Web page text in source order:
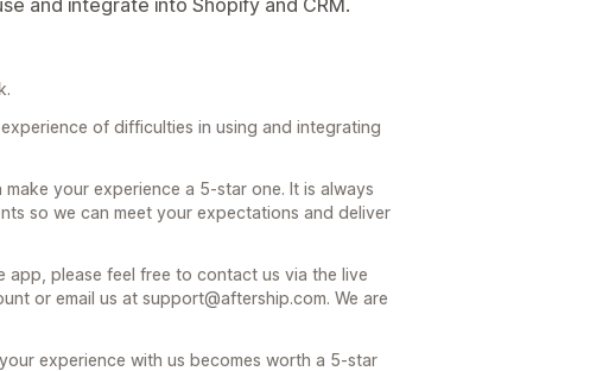
and integrate into Shopify and CRM.
of difficulties in using and integrating
your experience a 5-star one. It is always
so we can meet your expectations and deliver
app, please feel free to contact us via the live
or email us at support@aftership.com. We are
experience with us becomes worth a 5-star